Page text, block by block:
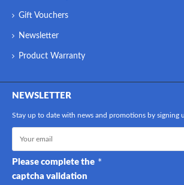
Gift Vouchers
Newsletter
Product Warranty
NEWSLETTER
Stay up to date with news and promotions by signing
Please complete the
captcha validation